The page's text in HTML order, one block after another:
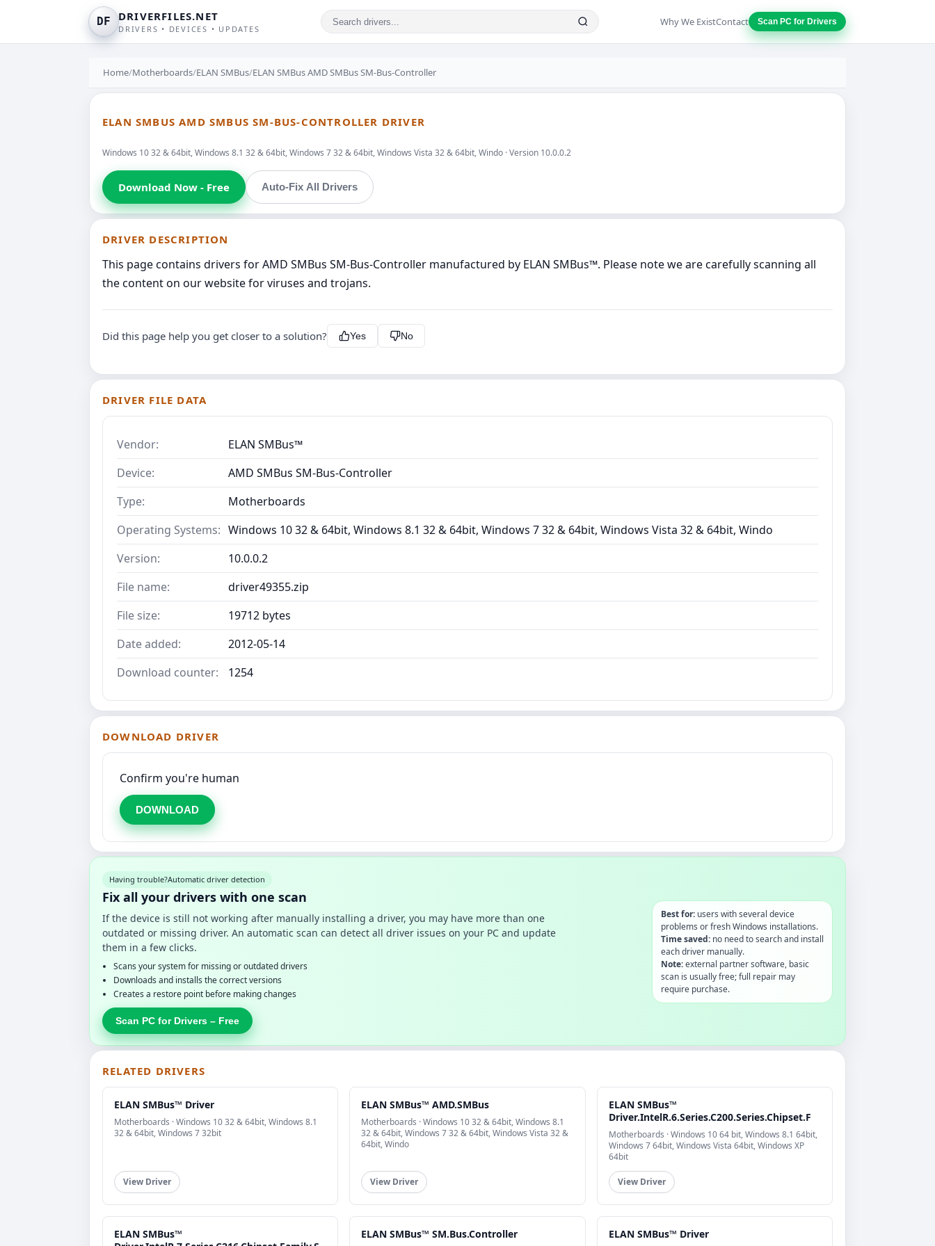
DF DRIVERFILES.NET
DRIVERS • DEVICES • UPDATES
Why We ExistContact Scan PC for Drivers
Home/Motherboards/ELAN SMBus/ELAN SMBus AMD SMBus SM-Bus-Controller
ELAN SMBUS AMD SMBUS SM-BUS-CONTROLLER DRIVER
Windows 10 32 & 64bit, Windows 8.1 32 & 64bit, Windows 7 32 & 64bit, Windows Vista 32 & 64bit, Windo · Version 10.0.0.2
Download Now - Free Auto-Fix All Drivers
DRIVER DESCRIPTION
This page contains drivers for AMD SMBus SM-Bus-Controller manufactured by ELAN SMBus™. Please note we are carefully scanning all
the content on our website for viruses and trojans.
Did this page help you get closer to a solution? Yes No
DRIVER FILE DATA
Vendor:
ELAN SMBus™
Device:
AMD SMBus SM-Bus-Controller
Type:
Motherboards
Operating Systems: Windows 10 32 & 64bit, Windows 8.1 32 & 64bit, Windows 7 32 & 64bit, Windows Vista 32 & 64bit, Windo
Version:
10.0.0.2
File name:
driver49355.zip
File size:
19712 bytes
Date added:
2012-05-14
Download counter:
1254
DOWNLOAD DRIVER
Confirm you're human
DOWNLOAD
Having trouble?Automatic driver detection
Fix all your drivers with one scan
If the device is still not working after manually installing a driver, you may have more than one
outdated or missing driver. An automatic scan can detect all driver issues on your PC and update
them in a few clicks.
Scans your system for missing or outdated drivers
Downloads and installs the correct versions
Creates a restore point before making changes
Scan PC for Drivers – Free
Best for:users with several device
problems or fresh Windows installations.
Time saved:no need to search and install
each driver manually.
Note:external partner software, basic
scan is usually free; full repair may
require purchase.
RELATED DRIVERS
ELAN SMBus™ Driver
Motherboards · Windows 10 32 & 64bit, Windows 8.1
32 & 64bit, Windows 7 32bit
View Driver
ELAN SMBus™ AMD.SMBus
Motherboards · Windows 10 32 & 64bit, Windows 8.1
32 & 64bit, Windows 7 32 & 64bit, Windows Vista 32 &
64bit, Windo
View Driver
ELAN SMBus™
Driver.IntelR.6.Series.C200.Series.Chipset.F
Motherboards · Windows 10 64 bit, Windows 8.1 64bit,
Windows 7 64bit, Windows Vista 64bit, Windows XP
64bit
View Driver
ELAN SMBus™
ELAN SMBus™ SM.Bus.Controller ELAN SMBus™ Driver